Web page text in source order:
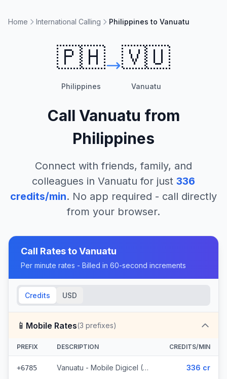
Home International Calling Philippines to Vanuatu
🇵🇭
Philippines
🇻🇺
Vanuatu
Call Vanuatu from
Philippines
Connect with friends, family, and
colleagues in Vanuatu for just 336
credits/min. No app required - call directly
from your browser.
Call Rates toVanuatu
Per minute rates - Billed in 60-second increments
Credits USD
📱 Mobile Rates(3 prefixes)
PREFIX DESCRIPTION CREDITS/MIN
+6785 Vanuatu - Mobile Digicel (3 prefixes) 336 cr